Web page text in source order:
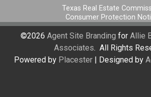
Texas Real Estate
Consumer Protection
©2026 Agent Site Branding for Allie
Associates. All Rights
Powered by Placester| Designed by